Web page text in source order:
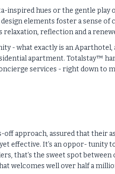
hues or the gentle play
elements foster a sense
reflection and a
- what exactly is an Aparthotel,
apartment. Totalstay™
services - right down to
approach, assured that their
effective. It’s an oppor- tunity
that’s the sweet spot
welcomes well over half a